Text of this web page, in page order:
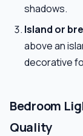
shadows.
Island or
above an
decorative
Bedroom
Quality